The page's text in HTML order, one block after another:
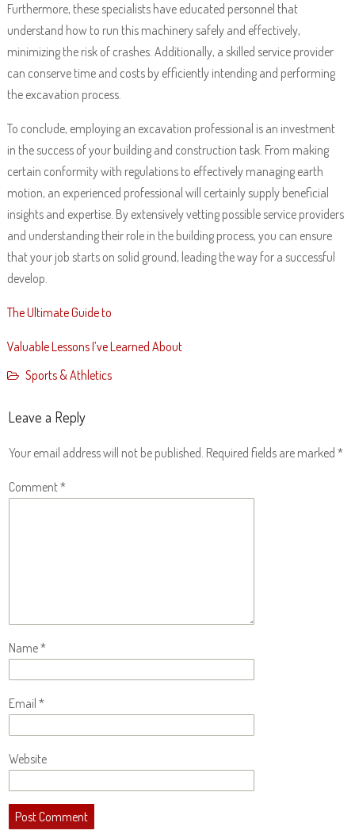
Furthermore, these specialists have educated personnel that
understand how to run this machinery safely and effectively,
minimizing the risk of crashes. Additionally, a skilled service provider
can conserve time and costs by efficiently intending and performing
the excavation process.
To conclude, employing an excavation professional is an investment
in the success of your building and construction task. From making
certain conformity with regulations to effectively managing earth
motion, an experienced professional will certainly supply beneficial
insights and expertise. By extensively vetting possible service providers
and understanding their role in the building process, you can ensure
that your job starts on solid ground, leading the way for a successful
develop.
The Ultimate Guide to
Valuable Lessons I’ve Learned About
Sports & Athletics
Leave a Reply
Your email address will not be published. Required fields are marked *
Comment*
Name*
Email *
Website